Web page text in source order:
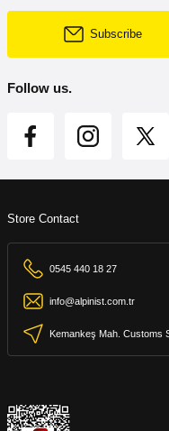
Subscribe
Follow us.
Store Contact
0545 440 18 27
info@alpinist.com.tr
Kemankeş Mah. Customs